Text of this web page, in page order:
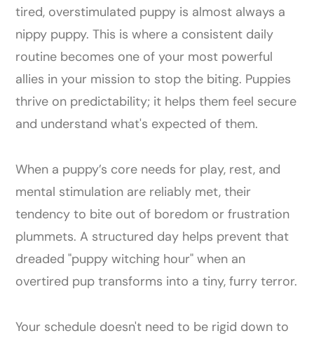
tired, overstimulated puppy is almost always a
nippy puppy. This is where a consistent daily
routine becomes one of your most powerful
allies in your mission to stop the biting. Puppies
thrive on predictability; it helps them feel secure
and understand what's expected of them.
When a puppy’s core needs for play, rest, and
mental stimulation are reliably met, their
tendency to bite out of boredom or frustration
plummets. A structured day helps prevent that
dreaded "puppy witching hour" when an
overtired pup transforms into a tiny, furry terror.
Your schedule doesn't need to be rigid down to